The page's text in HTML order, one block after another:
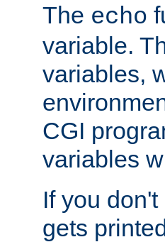
The echo
variable.
variables,
CGI
variables
If you
gets